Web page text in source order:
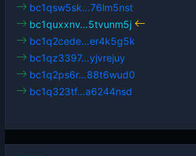
bc1qsw5sk…76lm5nst
bc1quxxnv…5tvunm5j
bc1q2cede…er4k5g5k
bc1qz3397…yjvrejuy
bc1q2ps6r…88t6wud0
bc1q323tf…a6244nsd